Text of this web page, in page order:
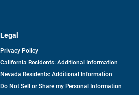
Legal
Privacy Policy
California Residents: Additional Information
Nevada Residents: Additional Information
Do Not Sell or Share my Personal Information